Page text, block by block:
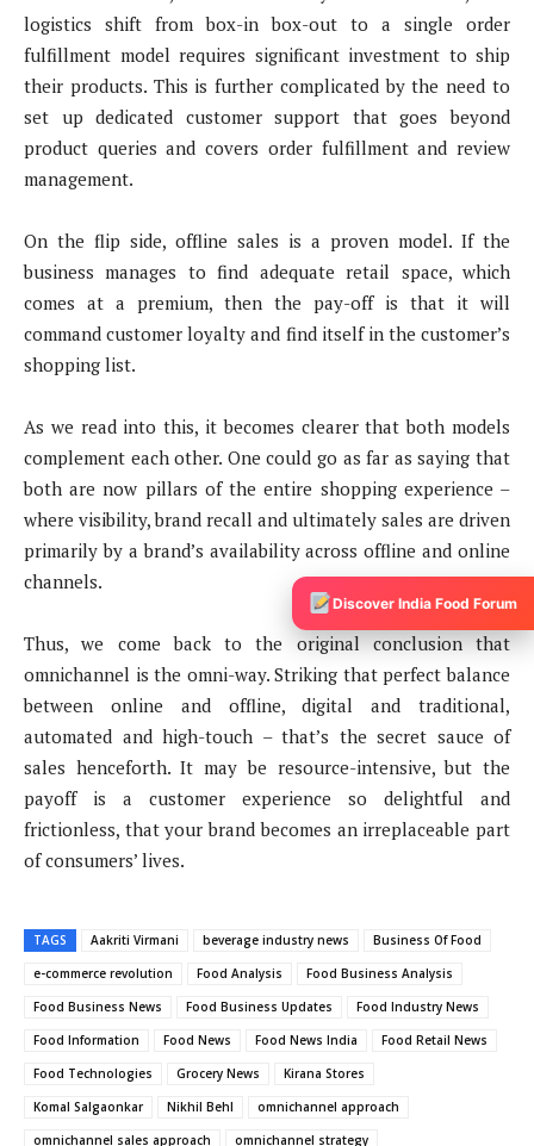
logistics shift from box-in box-out to a single order
fulfillment model requires significant investment to ship
their products. This is further complicated by the need to
set up dedicated customer support that goes beyond
product queries and covers order fulfillment and review
management.
On the flip side, offline sales is a proven model. If the
business manages to find adequate retail space, which
comes at a premium, then the pay-off is that it will
command customer loyalty and find itself in the customer’s
shopping list.
As we read into this, it becomes clearer that both models
complement each other. One could go as far as saying that
both are now pillars of the entire shopping experience –
where visibility, brand recall and ultimately sales are driven
primarily by a brand’s availability across offline and online
channels.
Thus, we come back to the original conclusion that
omnichannel is the omni-way. Striking that perfect balance
between online and offline, digital and traditional,
automated and high-touch – that’s the secret sauce of
sales henceforth. It may be resource-intensive, but the
payoff is a customer experience so delightful and
frictionless, that your brand becomes an irreplaceable part
of consumers’ lives.
TAGS Aakriti Virmani beverage industry news
Business Of Food
e-commerce revolution
Food Analysis
Food Business Analysis
Food Business News
Food Business Updates
Food Industry News
Food Information
Food News Food News India
Food Retail News
Food Technologies
Grocery News
Kirana Stores
Komal Salgaonkar
Nikhil Behl
omnichannel approach
omnichannel sales approach
omnichannel strategy
Discover India Food Forum